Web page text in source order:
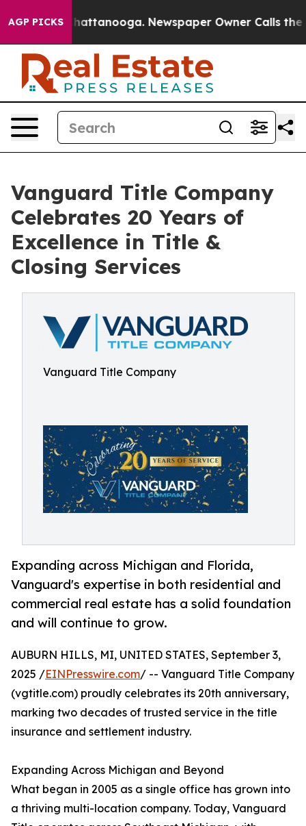
AGP PICKS
in Chattanooga. Newspaper Owner Calls the
Vanguard Title Company
Celebrates 20 Years of
Excellence in Title &
Closing Services
Vanguard Title Company
Expanding across Michigan and Florida,
Vanguard's expertise in both residential and
commercial real estate has a solid foundation
and will continue to grow.
AUBURN HILLS, MI, UNITED STATES, September 3,
2025 /EINPresswire.com/ -- Vanguard Title Company
(vgtitle.com) proudly celebrates its 20th anniversary,
marking two decades of trusted service in the title
insurance and settlement industry.
Expanding Across Michigan and Beyond
What began in 2005 as a single office has grown into
a thriving multi-location company. Today, Vanguard